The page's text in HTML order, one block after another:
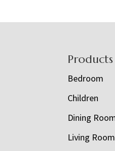
Products
Bedroom
Children
Dining
Living Room